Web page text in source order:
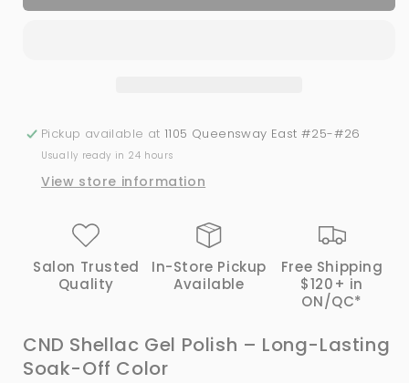
Shellac
Shellac
Pickup available at 1105 Queensway East #25-#26
Usually ready in 24 hours
View store information
Salon Trusted
Quality
In-Store Pickup
Available
Free Shipping
$120+ in
ON/QC*
CND Shellac Gel Polish – Long-Lasting
Soak-Off Color